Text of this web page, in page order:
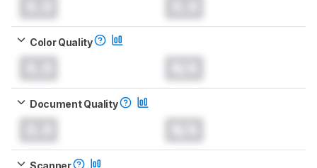
Color Quality
Document Quality
Scanner